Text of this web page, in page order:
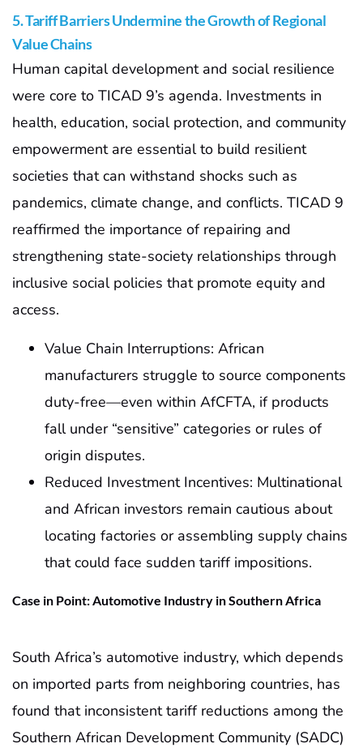
5. Tariff Barriers Undermine the Growth of Regional
Value Chains
Human capital development and social resilience
were core to TICAD 9’s agenda. Investments in
health, education, social protection, and community
empowerment are essential to build resilient
societies that can withstand shocks such as
pandemics, climate change, and conflicts. TICAD 9
reaffirmed the importance of repairing and
strengthening state-society relationships through
inclusive social policies that promote equity and
access.
Value Chain Interruptions: African
manufacturers struggle to source components
duty-free—even within AfCFTA, if products
fall under “sensitive” categories or rules of
origin disputes.
Reduced Investment Incentives: Multinational
and African investors remain cautious about
locating factories or assembling supply chains
that could face sudden tariff impositions.
Case in Point: Automotive Industry in Southern Africa
South Africa’s automotive industry, which depends
on imported parts from neighboring countries, has
found that inconsistent tariff reductions among the
Southern African Development Community (SADC)